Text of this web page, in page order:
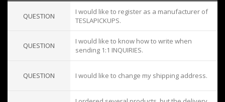
QUESTION
I would like to register as a manufacturer of
TESLAPICKUPS.
QUESTION
I would like to know how to write when
sending 1:1 INQUIRIES.
QUESTION I would like to change my shipping address.